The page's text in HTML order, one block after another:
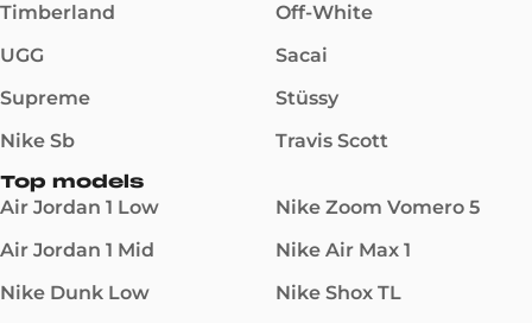
Timberland
UGG
Supreme
Nike Sb
Off-White
Sacai
Stüssy
Travis Scott
Top models
Air Jordan 1 Low
Air Jordan 1 Mid
Nike Dunk Low
Nike Zoom Vomero 5
Nike Air Max 1
Nike Shox TL